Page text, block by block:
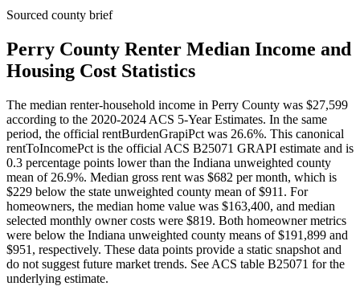
Sourced county brief
Perry County Renter Median Income and
Housing Cost Statistics
The median renter-household income in Perry County was $27,599
according to the 2020-2024 ACS 5-Year Estimates. In the same
period, the official rentBurdenGrapiPct was 26.6%. This canonical
rentToIncomePct is the official ACS B25071 GRAPI estimate and is
0.3 percentage points lower than the Indiana unweighted county
mean of 26.9%. Median gross rent was $682 per month, which is
$229 below the state unweighted county mean of $911. For
homeowners, the median home value was $163,400, and median
selected monthly owner costs were $819. Both homeowner metrics
were below the Indiana unweighted county means of $191,899 and
$951, respectively. These data points provide a static snapshot and
do not suggest future market trends. See ACS table B25071 for the
underlying estimate.